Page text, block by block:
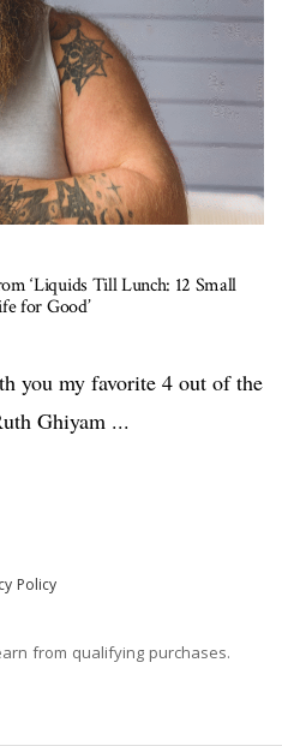
‘Liquids Till Lunch: 12 Small
for Good’
you my favorite 4 out of the
Ghiyam ...
Policy
from qualifying purchases.